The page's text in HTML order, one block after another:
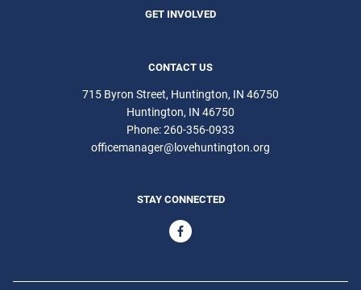
GET INVOLVED
CONTACT US
715 Byron Street, Huntington, IN 46750
Huntington IN 46750
Phone:260-356-0933
officemanager@lovehuntington.org
STAY CONNECTED